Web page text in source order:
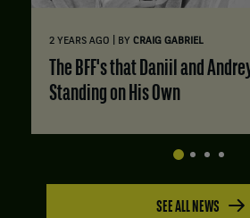
2 YEARS AGO BY CRAIG GABRIEL
The BFF's that Daniil and Andrey are, and Novak
Standing on His Own
SEE ALL NEWS